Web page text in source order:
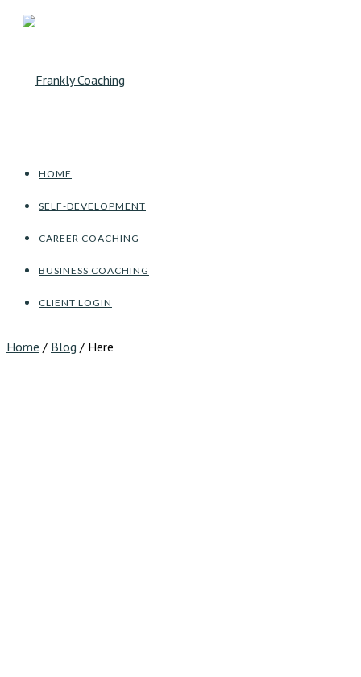
HOME
SELF-DEVELOPMENT
CAREER COACHING
BUSINESS COACHING
CLIENT LOGIN
Home / Blog / Here